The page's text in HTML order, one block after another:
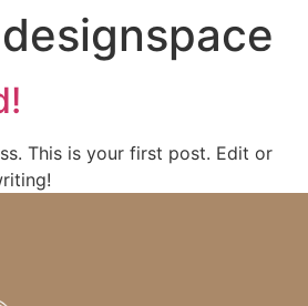
designspace
This is your first post. Edit or